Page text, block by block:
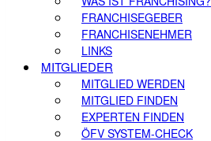
FRANCHISEGEBER
FRANCHISENEHMER
LINKS
MITGLIEDER
MITGLIED WERDEN
MITGLIED FINDEN
EXPERTEN FINDEN
ÖFV SYSTEM-CHECK